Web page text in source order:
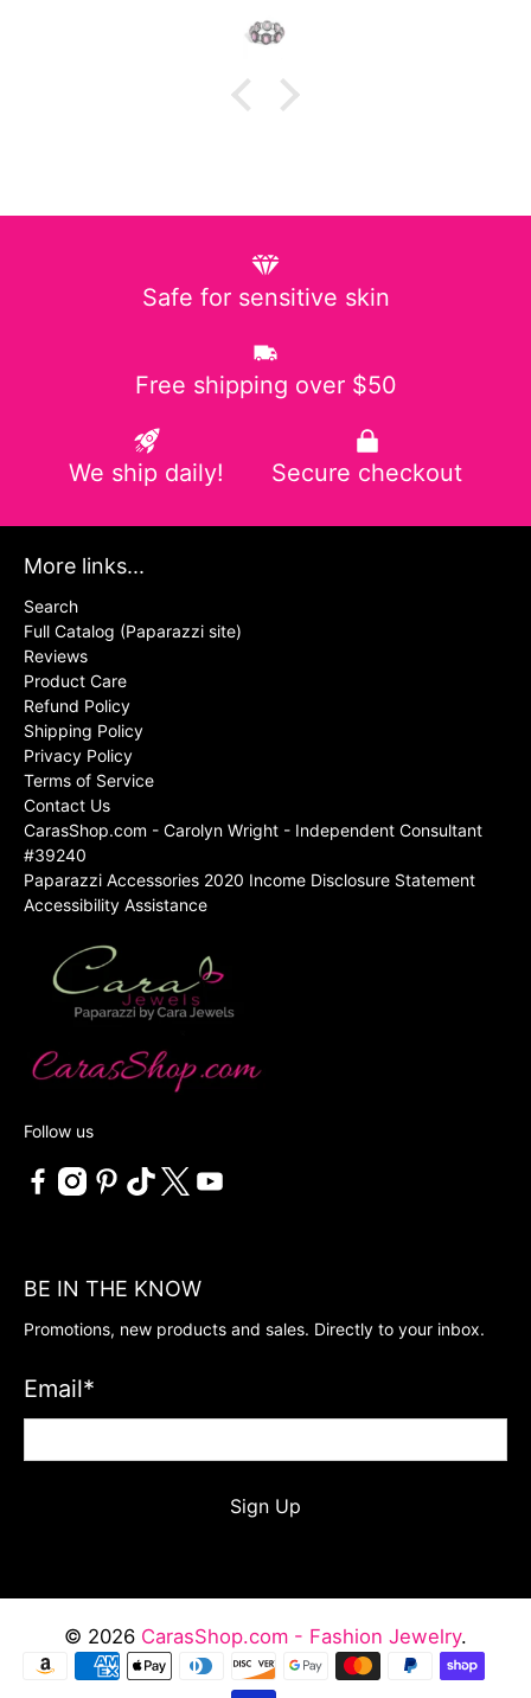
Safe for sensitive skin
Free shipping over $50
We ship daily! Secure checkout
More links...
Search
Full Catalog (Paparazzi site)
Reviews
Product Care
Refund Policy
Shipping Policy
Privacy Policy
Terms of Service
Contact Us
CarasShop.com - Carolyn Wright - Independent Consultant
#39240
Paparazzi Accessories 2020 Income Disclosure Statement
Accessibility Assistance
Follow us
BE IN THE KNOW
Promotions, new products and sales. Directly to your inbox.
Email*
Sign Up
© 2026 CarasShop.com - Fashion Jewelry.